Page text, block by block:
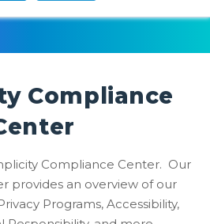
Compliance
Compliance Center. Our
provides an overview of our
Programs, Accessibility,